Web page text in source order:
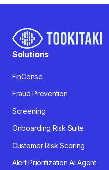
Solutions
FinCense
Fraud Prevention
Screening
Onboarding Risk Suite
Customer Risk Scoring
Alert Prioritization AI Agent